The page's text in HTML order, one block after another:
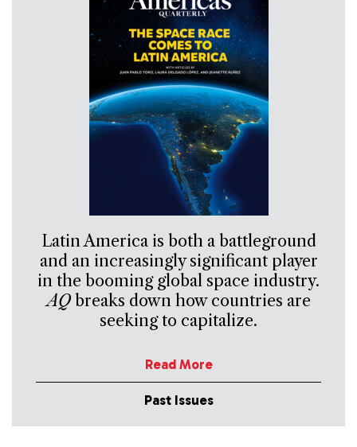
Latin America is both a battleground
and an increasingly significant player
in the booming global space industry.
AQbreaks down how countries are
seeking to capitalize.
Read More
Past Issues